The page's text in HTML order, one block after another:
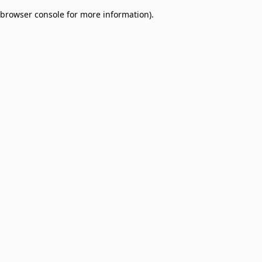
browser console for more information).